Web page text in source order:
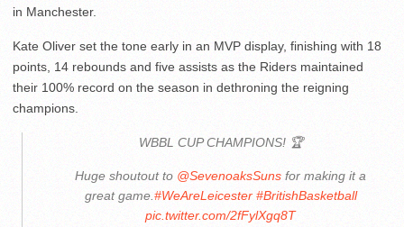
in Manchester.
Kate Oliver set the tone early in an MVP display, finishing with 18
points, 14 rebounds and five assists as the Riders maintained
their 100% record on the season in dethroning the reigning
champions.
WBBL CUP CHAMPIONS! 🏆
Huge shoutout to @SevenoaksSuns for making it a
great game.#WeAreLeicester #BritishBasketball
pic.twitter.com/2fFylXgq8T